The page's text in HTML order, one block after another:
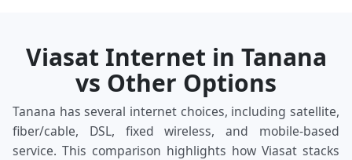
Viasat Internet in Tanana
vs Other Options
Tanana has several internet choices, including satellite,
fiber/cable, DSL, fixed wireless, and mobile‑based
service. This comparison highlights how Viasat stacks